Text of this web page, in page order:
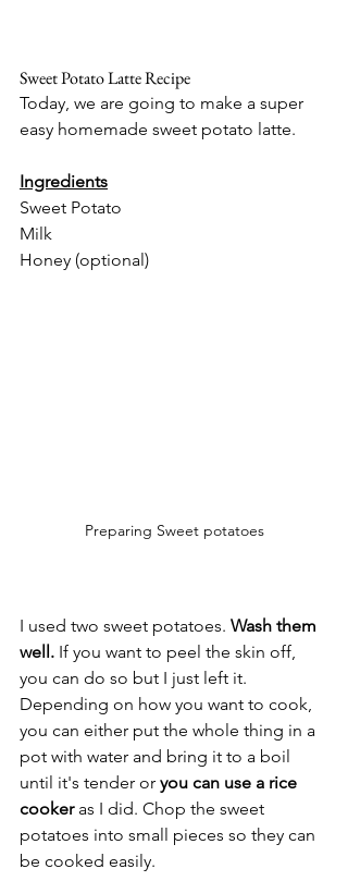
Sweet Potato Latte Recipe
Today, we are going to make a super
easy homemade sweet potato latte.
Ingredients
Sweet Potato
Milk
Honey (optional)
Preparing Sweet potatoes
I used two sweet potatoes. Wash them
well. If you want to peel the skin off,
you can do so but I just left it.
Depending on how you want to cook,
you can either put the whole thing in a
pot with water and bring it to a boil
until it's tender or you can use a rice
cooker as I did. Chop the sweet
potatoes into small pieces so they can
be cooked easily.